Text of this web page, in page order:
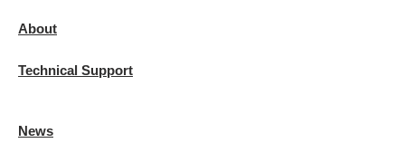
About
Technical Support
News